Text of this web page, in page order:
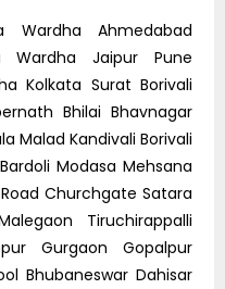
Wardha Ahmedabad
Wardha Jaipur Pune
Kolkata Surat Borivali
Bhilai Bhavnagar
Malad Kandivali Borivali
Modasa Mehsana
Churchgate Satara
Tiruchirappalli
Gurgaon Gopalpur
Bhubaneswar Dahisar